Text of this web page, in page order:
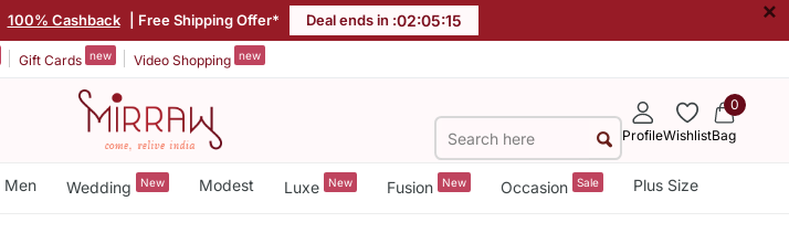
100% Cashback | Free Shipping Offer* Deal ends in :02:05:15 ×
Gift Cards new Video Shopping new
ProfileWishlist
0
Bag
Men Wedding New Modest Luxe New Fusion New Occasion Sale Plus Size